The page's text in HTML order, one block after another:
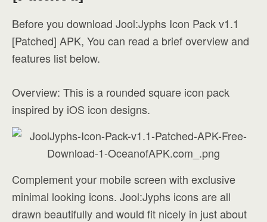
Before you download Jool:Jyphs Icon Pack v1.1
[Patched] APK, You can read a brief overview and
features list below.
Overview: This is a rounded square icon pack
inspired by iOS icon designs.
Complement your mobile screen with exclusive
minimal looking icons. Jool:Jyphs icons are all
drawn beautifully and would fit nicely in just about